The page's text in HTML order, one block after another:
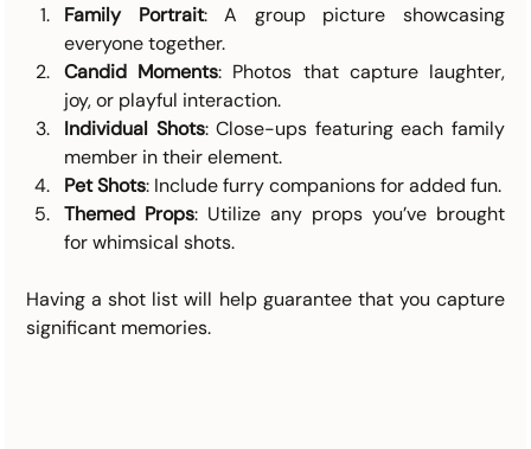
Family Portrait: A group picture showcasing
everyone together.
Candid Moments: Photos that capture laughter,
joy, or playful interaction.
Individual Shots: Close-ups featuring each family
member in their element.
Pet Shots: Include furry companions for added fun.
Themed Props: Utilize any props you’ve brought
for whimsical shots.
Having a shot list will help guarantee that you capture
significant memories.